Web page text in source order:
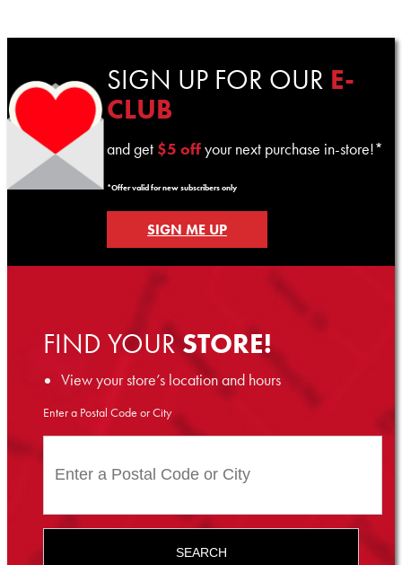
SIGN UP FOR OUR E-
CLUB
and get $5 offyour next purchase in-store!*
*Offer valid for new subscribers only
SIGN ME UP
FIND YOURSTORE!
View your store’s location and hours
Enter a Postal Code or City
SEARCH